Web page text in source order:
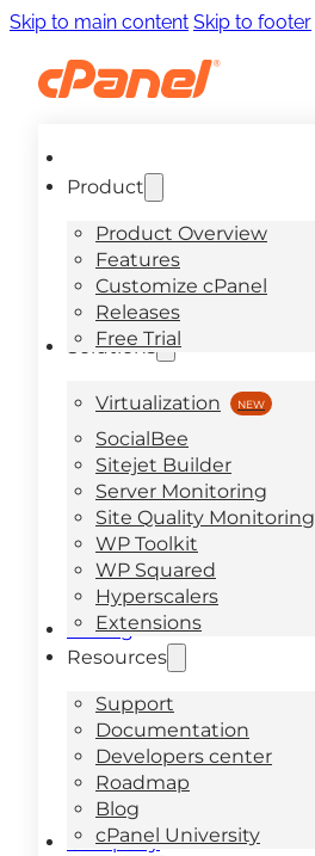
Skip to main content Skip to footer
Product
Product Overview
Features
Customize cPanel
Releases
Free Trial
Solutions
Virtualization
SocialBee
Sitejet Builder
Server Monitoring
Site Quality Monitoring
WP Toolkit
WP Squared
Hyperscalers
Extensions
Pricing
Resources
Support
Documentation
Developers center
Roadmap
Blog
cPanel University
Company